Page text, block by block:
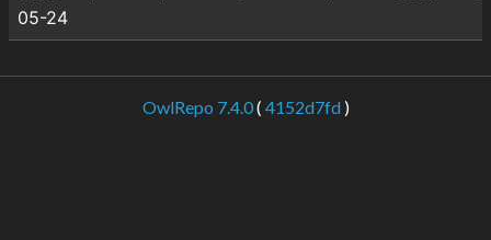
05-24
OwlRepo 7.4.0( 4152d7fd)